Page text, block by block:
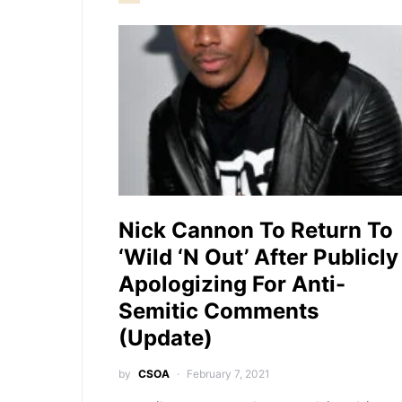
Nick Cannon To Return To
‘Wild ‘N Out’ After Publicly
Apologizing For Anti-
Semitic Comments
(Update)
by CSOA February 7, 2021